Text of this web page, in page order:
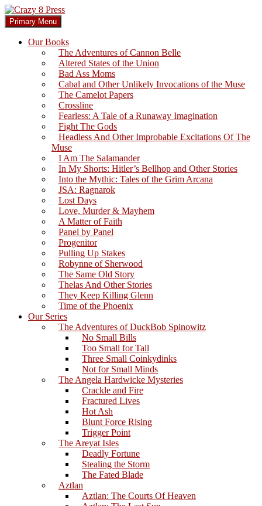
Skip
to
content
Crazy 8 Press
Search
Primary Menu
Our Books
The Adventures of Cannon Belle
Altered States of the Union
Bad Ass Moms
Cabal and Other Unlikely Invocations of the Muse
The Camelot Papers
Crossline
Fearless: A Tale of a Runaway Imagination
Fight The Gods
Headless And Other Improbable Excitations Of The
Muse
I Am The Salamander
In My Shorts: Hitler’s Bellhop and Other Stories
Into the Mythic: Tales of the Grim Arcana
JSA: Ragnarok
Lost Days
Love, Murder & Mayhem
A Matter of Faith
Panel by Panel
Progenitor
Pulling Up Stakes
Robynne of Sherwood
The Same Old Story
Thelas And Other Stories
They Keep Killing Glenn
Time of the Phoenix
Our Series
The Adventures of DuckBob Spinowitz
No Small Bills
Too Small for Tall
Three Small Coinkydinks
Not for Small Minds
The Angela Hardwicke Mysteries
Crackle and Fire
Fractured Lives
Hot Ash
Blunt Force Rising
Trigger Point
The Areyat Isles
Deadly Fortune
Stealing the Storm
The Fated Blade
Aztlan
Aztlan: The Courts Of Heaven